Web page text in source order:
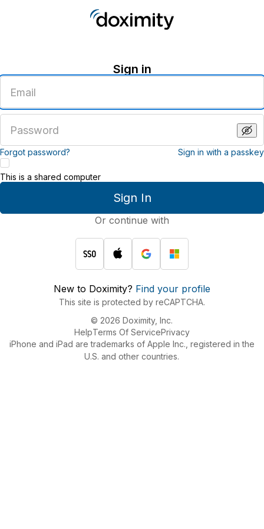
Sign in
email
address
password
Forgot password? Sign in with a passkey
Sign In
This is a shared computer
Or continue with
New to Doximity? Find your profile
This site is protected by reCAPTCHA.
© 2026 Doximity, Inc.
HelpTerms Of ServicePrivacy
iPhone and iPad are trademarks of Apple Inc., registered in the
U.S. and other countries.